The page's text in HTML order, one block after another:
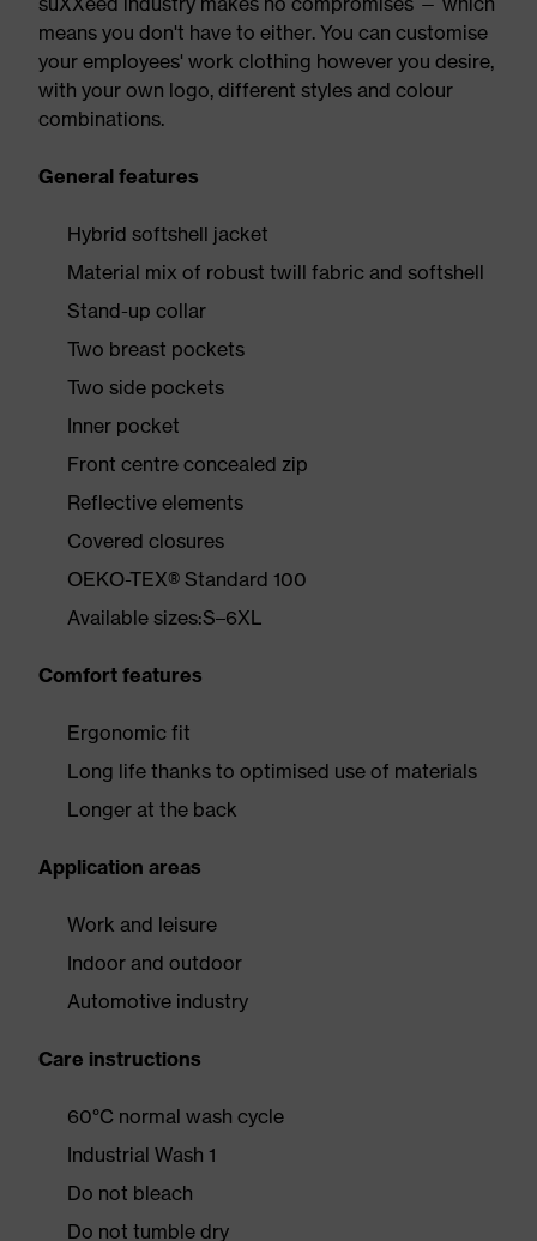
means you don't have to either. You can customise
your employees' work clothing however you desire,
with your own logo, different styles and colour
combinations.
General features
Hybrid softshell jacket
Material mix of robust twill fabric and softshell
Stand-up collar
Two breast pockets
Two side pockets
Inner pocket
Front centre concealed zip
Reflective elements
Covered closures
OEKO-TEX® Standard 100
Available sizes:S–6XL
Comfort features
Ergonomic fit
Long life thanks to optimised use of materials
Longer at the back
Application areas
Work and leisure
Indoor and outdoor
Automotive industry
Care instructions
60°C normal wash cycle
Industrial Wash 1
Do not bleach
Do not tumble dry